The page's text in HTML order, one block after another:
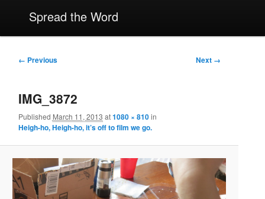
Spread the Word
Image
← Previous Next →
IMG_3872
Published March 11, 2013 at1080 × 810in
Heigh-ho, Heigh-ho, it’s off to film we go.